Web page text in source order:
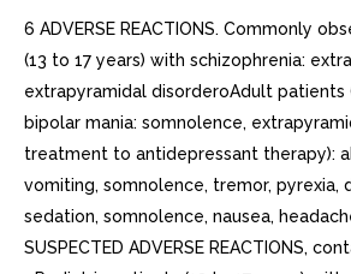
6 ADVERSE REACTIONS. Commonly observed adverse reactions (incidence >=5% and at least twice that for placebo) were (6.1):oAdult patients with schizophrenia: akathisiaoPediatric patients (13 to 17 years) with schizophrenia: extrapyramidal disorder, somnolence, and tremoroAdult patients (monotherapy) with bipolar mania: akathisia, sedation, restlessness, tremor, and extrapyramidal disorderoAdult patients (adjunctive therapy with lithium or valproate) with bipolar mania: akathisia, insomnia, and extrapyramidal disorderoPediatric patients (10 to 17 years) with bipolar mania: somnolence, extrapyramidal disorder, fatigue, nausea, akathisia, blurred vision, salivary hypersecretion, and dizzinessoAdult patients with major depressive disorder (adjunctive treatment to antidepressant therapy): akathisia, restlessness, insomnia, constipation, fatigue, and blurred visionoPediatric patients (6 to 17 years) with autistic disorder: sedation, fatigue, vomiting, somnolence, tremor, pyrexia, drooling, decreased appetite, salivary hypersecretion, extrapyramidal disorder, and lethargyoPediatric patients (6 to 18 years) with Tourettes disorder: sedation, somnolence, nausea, headache, nasopharyngitis, fatigue, increased appetiteoAdult patients with agitation associated with schizophrenia or bipolar mania: nauseaTo report SUSPECTED ADVERSE REACTIONS, contact Torrent Pharma Inc. at 1-800-912-9561 or FDA at 1-800-FDA-1088 or www.fda.gov/medwatch oAdult patients with schizophrenia: akathisia. oPediatric patients (13 to 17 years) with schizophrenia: extrapyramidal disorder, somnolence, and tremor. oAdult patients (monotherapy) with bipolar mania: akathisia, sedation, restlessness, tremor, and extrapyramidal disorder. oAdult patients (adjunctive therapy with lithium or valproate) with bipolar mania: akathisia, insomnia, and extrapyramidal disorder. oPediatric patients (10 to 17 years) with bipolar mania: somnolence, extrapyramidal disorder, fatigue, nausea, akathisia, blurred vision, salivary hypersecretion, and dizziness. oAdult patients with